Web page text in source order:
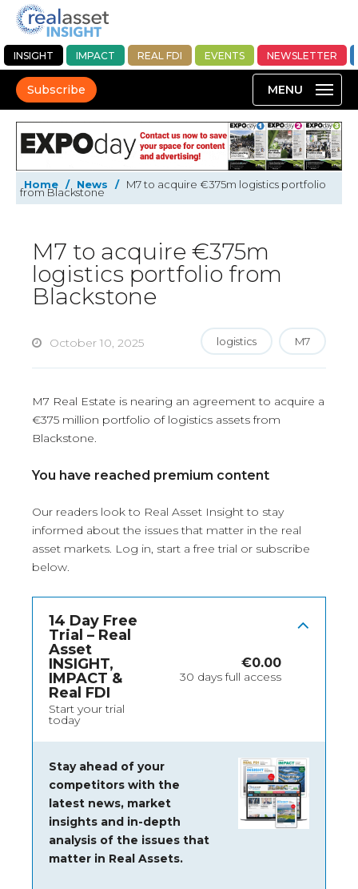
INSIGHT IMPACT REAL FDI EVENTS NEWSLETTER
Subscribe
Home / News / M7 to acquire €375m logistics portfolio
from Blackstone
M7 to acquire €375m
logistics portfolio from
Blackstone
October 10, 2025 logistics M7
M7 Real Estate is nearing an agreement to acquire a
€375 million portfolio of logistics assets from
Blackstone.
You have reached premium content
Our readers look to Real Asset Insight to stay
informed about the issues that matter in the real
asset markets. Log in, start a free trial or subscribe
below.
14 Day Free
Trial – Real
Asset
INSIGHT,
IMPACT &
Real FDI
Start your trial
today
€0.00
30 days full access
Stay ahead of your
competitors with the
latest news, market
insights and in-depth
analysis of the issues that
matter in Real Assets.